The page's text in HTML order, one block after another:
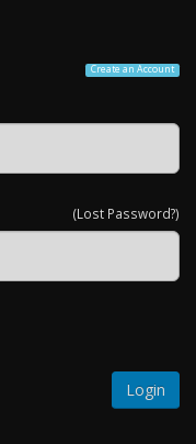
Create an Account
(Lost Password?)